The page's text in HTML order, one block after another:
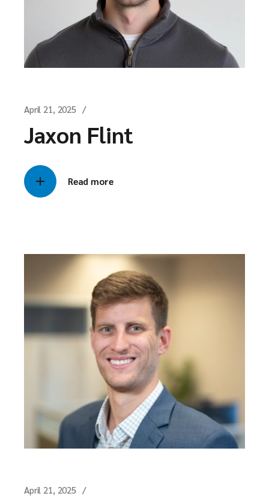
April 21, 2025
Jaxon Flint
Read more
April 21, 2025